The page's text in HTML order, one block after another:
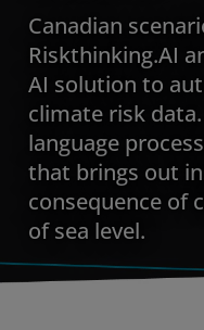
Canadian
Riskthinking.AI
AI solution to
climate risk
language
that brings out
consequence of
of sea level.